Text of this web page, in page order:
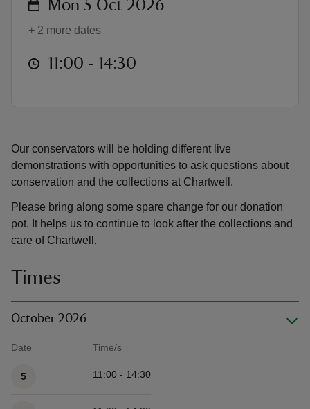
Our conservators will be holding different live
demonstrations with opportunities to ask questions about
conservation and the collections at Chartwell.
Please bring along some spare change for our donation
pot. It helps us to continue to look after the collections and
care of Chartwell.
Times
October 2026
Date Time/s
5 11:00 - 14:30
Mon 5 Oct 2026
+ 2 more dates
at 11:00 to 14:30
11:00 - 14:30